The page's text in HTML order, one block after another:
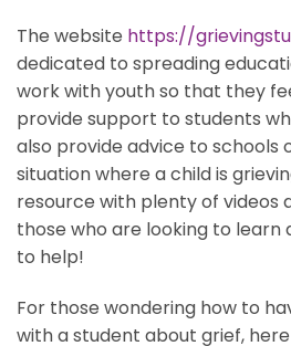
The website https://
dedicated to spreading
work with youth so that they
provide support to students
also provide advice to schools
situation where a child is
resource with plenty of videos
those who are looking to learn
to help!
For those wondering how to
with a student about grief,